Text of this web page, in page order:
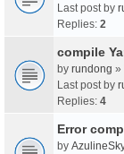
Last post by
Replies: 2
compile
by rundong »
Last post by
Replies: 4
Error
by